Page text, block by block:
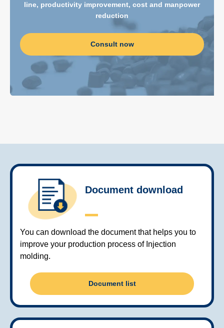
line, productivity improvement, cost and manpower
reduction
Consult now
Document download
You can download the document that helps you to
improve your production process of Injection
molding.
Document list